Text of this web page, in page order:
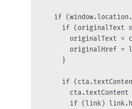
if
if (originalText
originalText =
originalHref =
      }
if
cta.textContent
if (link)